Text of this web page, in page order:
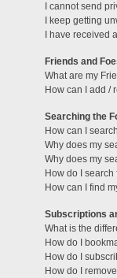
I cannot send
I keep getting
I have
Friends and
What are my
How can I add /
Searching the
How can I
Why does my
Why does my
How do I
How can I find
Subscriptions
What is the
How do I
How do I
How do I